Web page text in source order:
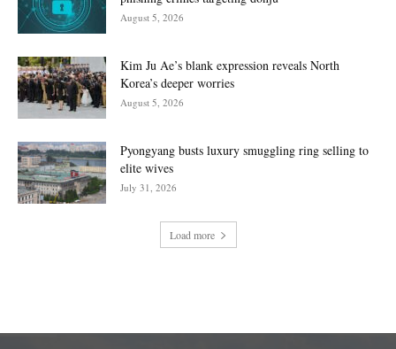
August 5, 2026
Kim Ju Ae’s blank expression reveals North
Korea’s deeper worries
August 5, 2026
Pyongyang busts luxury smuggling ring selling to
elite wives
July 31, 2026
Load more